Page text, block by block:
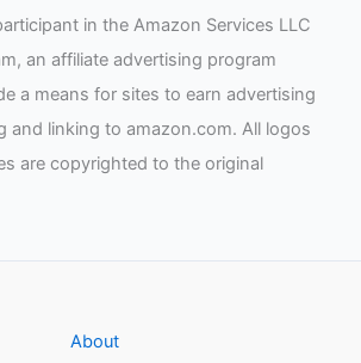
in the Amazon Services LLC
an affiliate advertising program
a means for sites to earn advertising
and linking to amazon.com. All logos
are copyrighted to the original
About